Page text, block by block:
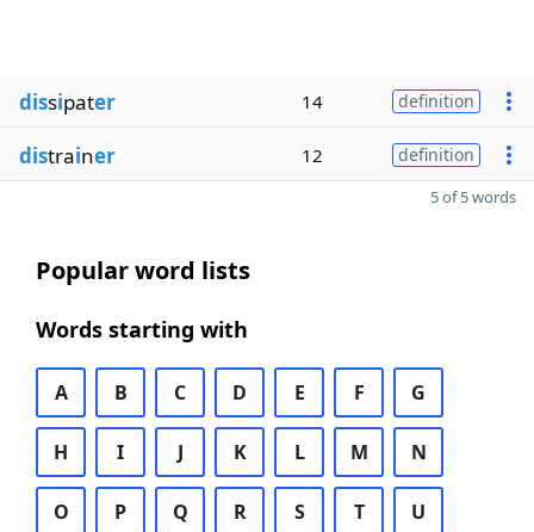
dissipater 14 definition
distrainer 12 definition
5 of 5 words
Popular word lists
Words starting with
A B C D E F G
H I J K L M N
O P Q R S T U